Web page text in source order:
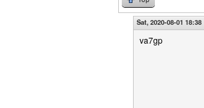
Sat, 2020-08-01 18:38
va7gp